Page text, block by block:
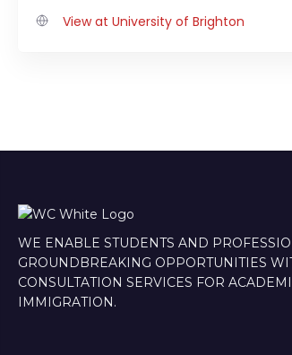
View at University of Brighton
WE ENABLE STUDENTS AND
GROUNDBREAKING OPPORTUNITIES
CONSULTATION SERVICES FOR
IMMIGRATION.